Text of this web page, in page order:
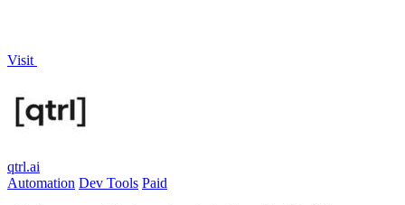
Visit
qtrl.ai
Automation Dev Tools Paid